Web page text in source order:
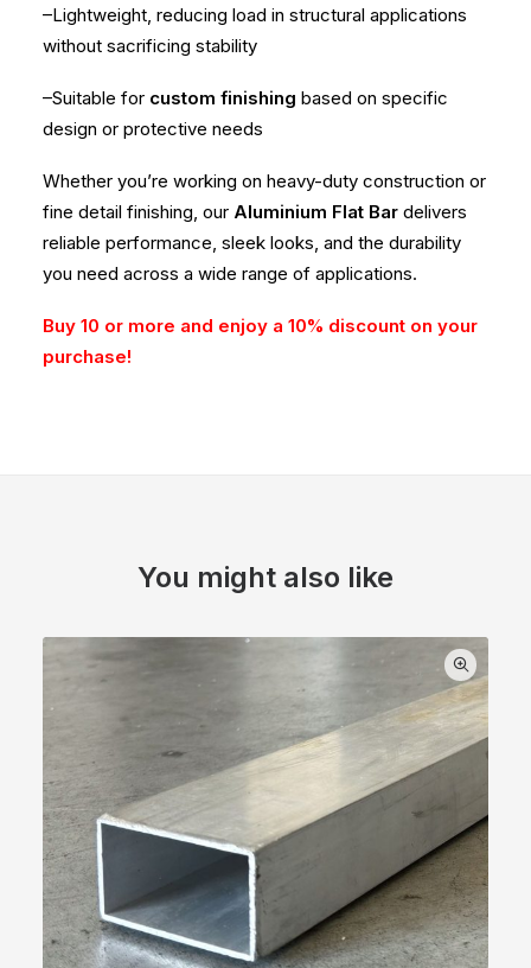
–Lightweight, reducing load in structural applications
without sacrificing stability
–Suitable for custom finishing based on specific
design or protective needs
Whether you’re working on heavy-duty construction or
fine detail finishing, our Aluminium Flat Bar delivers
reliable performance, sleek looks, and the durability
you need across a wide range of applications.
Buy 10 or more and enjoy a 10% discount on your
purchase!
You might also like